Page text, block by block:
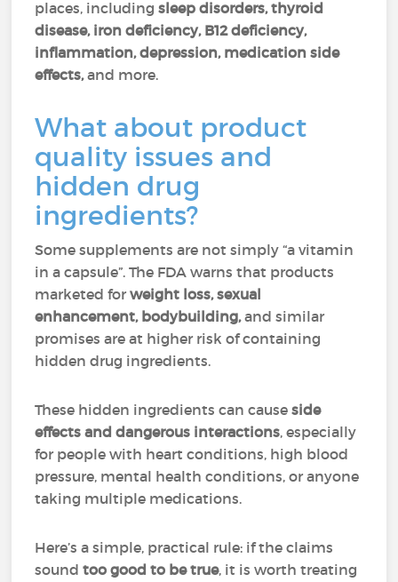
places, includingsleep disorders, thyroid
disease, iron deficiency, B12 deficiency,
inflammation, depression, medication side
effects,and more.
What about product
quality issues and
hidden drug
ingredients?
Some supplements are not simply “a vitamin
in a capsule”. The FDA warns that products
marketed forweight loss, sexual
enhancement, bodybuilding,and similar
promises are at higher risk of containing
hidden drug ingredients.
These hidden ingredients can causeside
effects and dangerous interactions, especially
for people with heart conditions, high blood
pressure, mental health conditions, or anyone
taking multiple medications.
Here’s a simple, practical rule: if the claims
soundtoo good to be true, it is worth treating